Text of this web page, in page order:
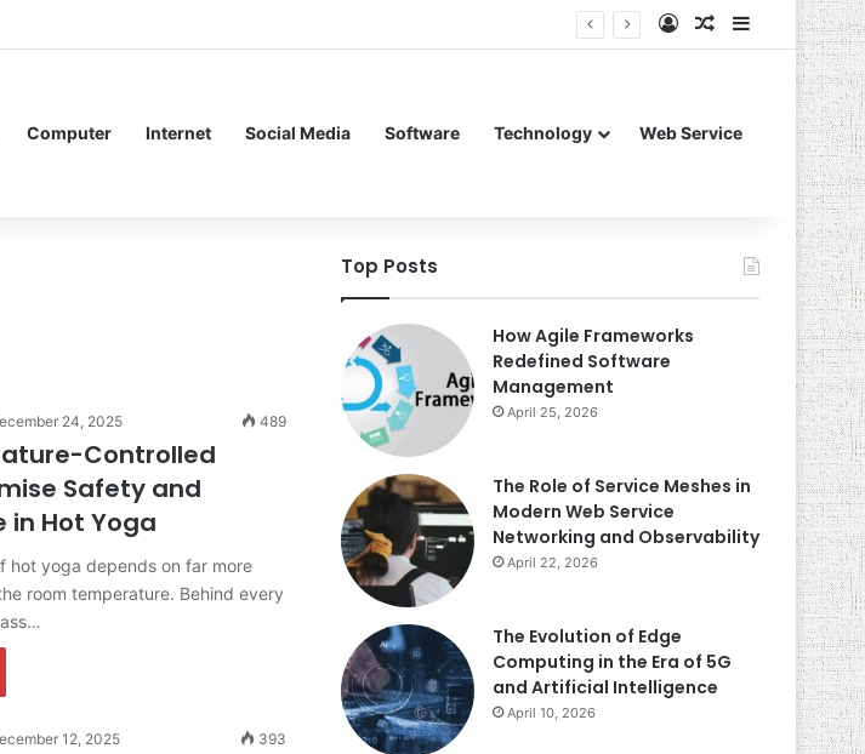
Service Networking and Observability Log InRandom Article
Sidebar
Computer Internet Social Media Software Technology Web Service
24, 2025 489
Controlled
Safety and
in Hot Yoga
hot yoga depends on far more
room temperature. Behind every
12, 2025 393
Top Posts
How Agile Frameworks
Redefined Software
Management
April 25, 2026
The Role of Service Meshes in
Modern Web Service
Networking and Observability
April 22, 2026
The Evolution of Edge
Computing in the Era of 5G
and Artificial Intelligence
April 10, 2026